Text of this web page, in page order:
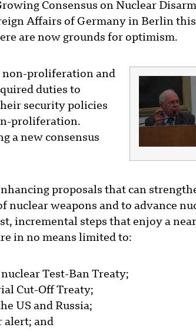
Consensus on Nuclear
Affairs of Germany in Berlin
are now grounds for optimism.
non-proliferation and
duties to
security policies
proliferation.
a new consensus
proposals that can
weapons and to advance
incremental steps that enjoy a
in no means limited to:
Test-Ban Treaty;
Cut-Off Treaty;
US and Russia;
alert; and